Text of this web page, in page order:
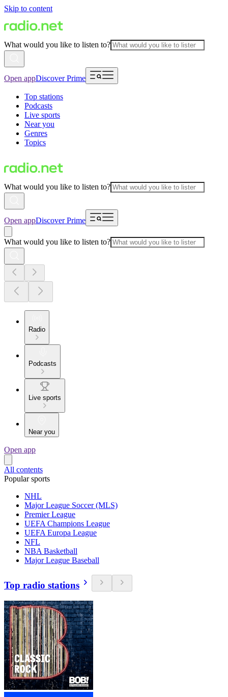
Skip to content
What would you like to listen to?
Open appDiscover Prime
Top stations
Podcasts
Live sports
Near you
Genres
Topics
What would you like to listen to?
Open appDiscover Prime
What would you like to listen to?
Radio
Podcasts
Live sports
Near you
Open app
All contents
Popular sports
NHL
Major League Soccer (MLS)
Premier League
UEFA Champions League
UEFA Europa League
NFL
NBA Basketball
Major League Baseball
Top radio stations